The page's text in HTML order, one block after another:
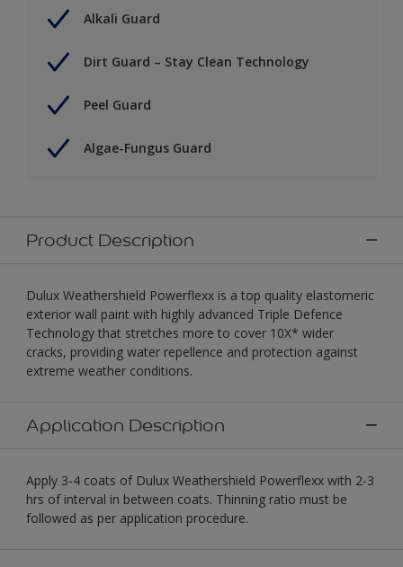
Alkali Guard
Dirt Guard – Stay Clean Technology
Peel Guard
Algae-Fungus Guard
Product Description
Dulux Weathershield Powerflexx is a top quality elastomeric
exterior wall paint with highly advanced Triple Defence
Technology that stretches more to cover 10X* wider
cracks, providing water repellence and protection against
extreme weather conditions.
Application Description
Apply 3-4 coats of Dulux Weathershield Powerflexx with 2-3
hrs of interval in between coats. Thinning ratio must be
followed as per application procedure.